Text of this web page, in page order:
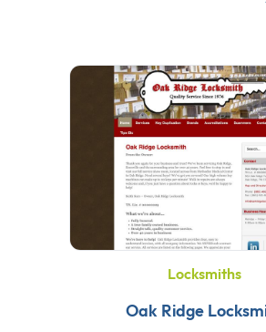
Locksmiths
Oak Ridge